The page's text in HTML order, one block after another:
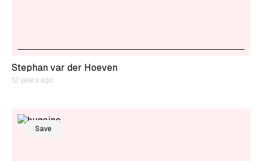
Stephan var der Hoeven
12 years ago
Save